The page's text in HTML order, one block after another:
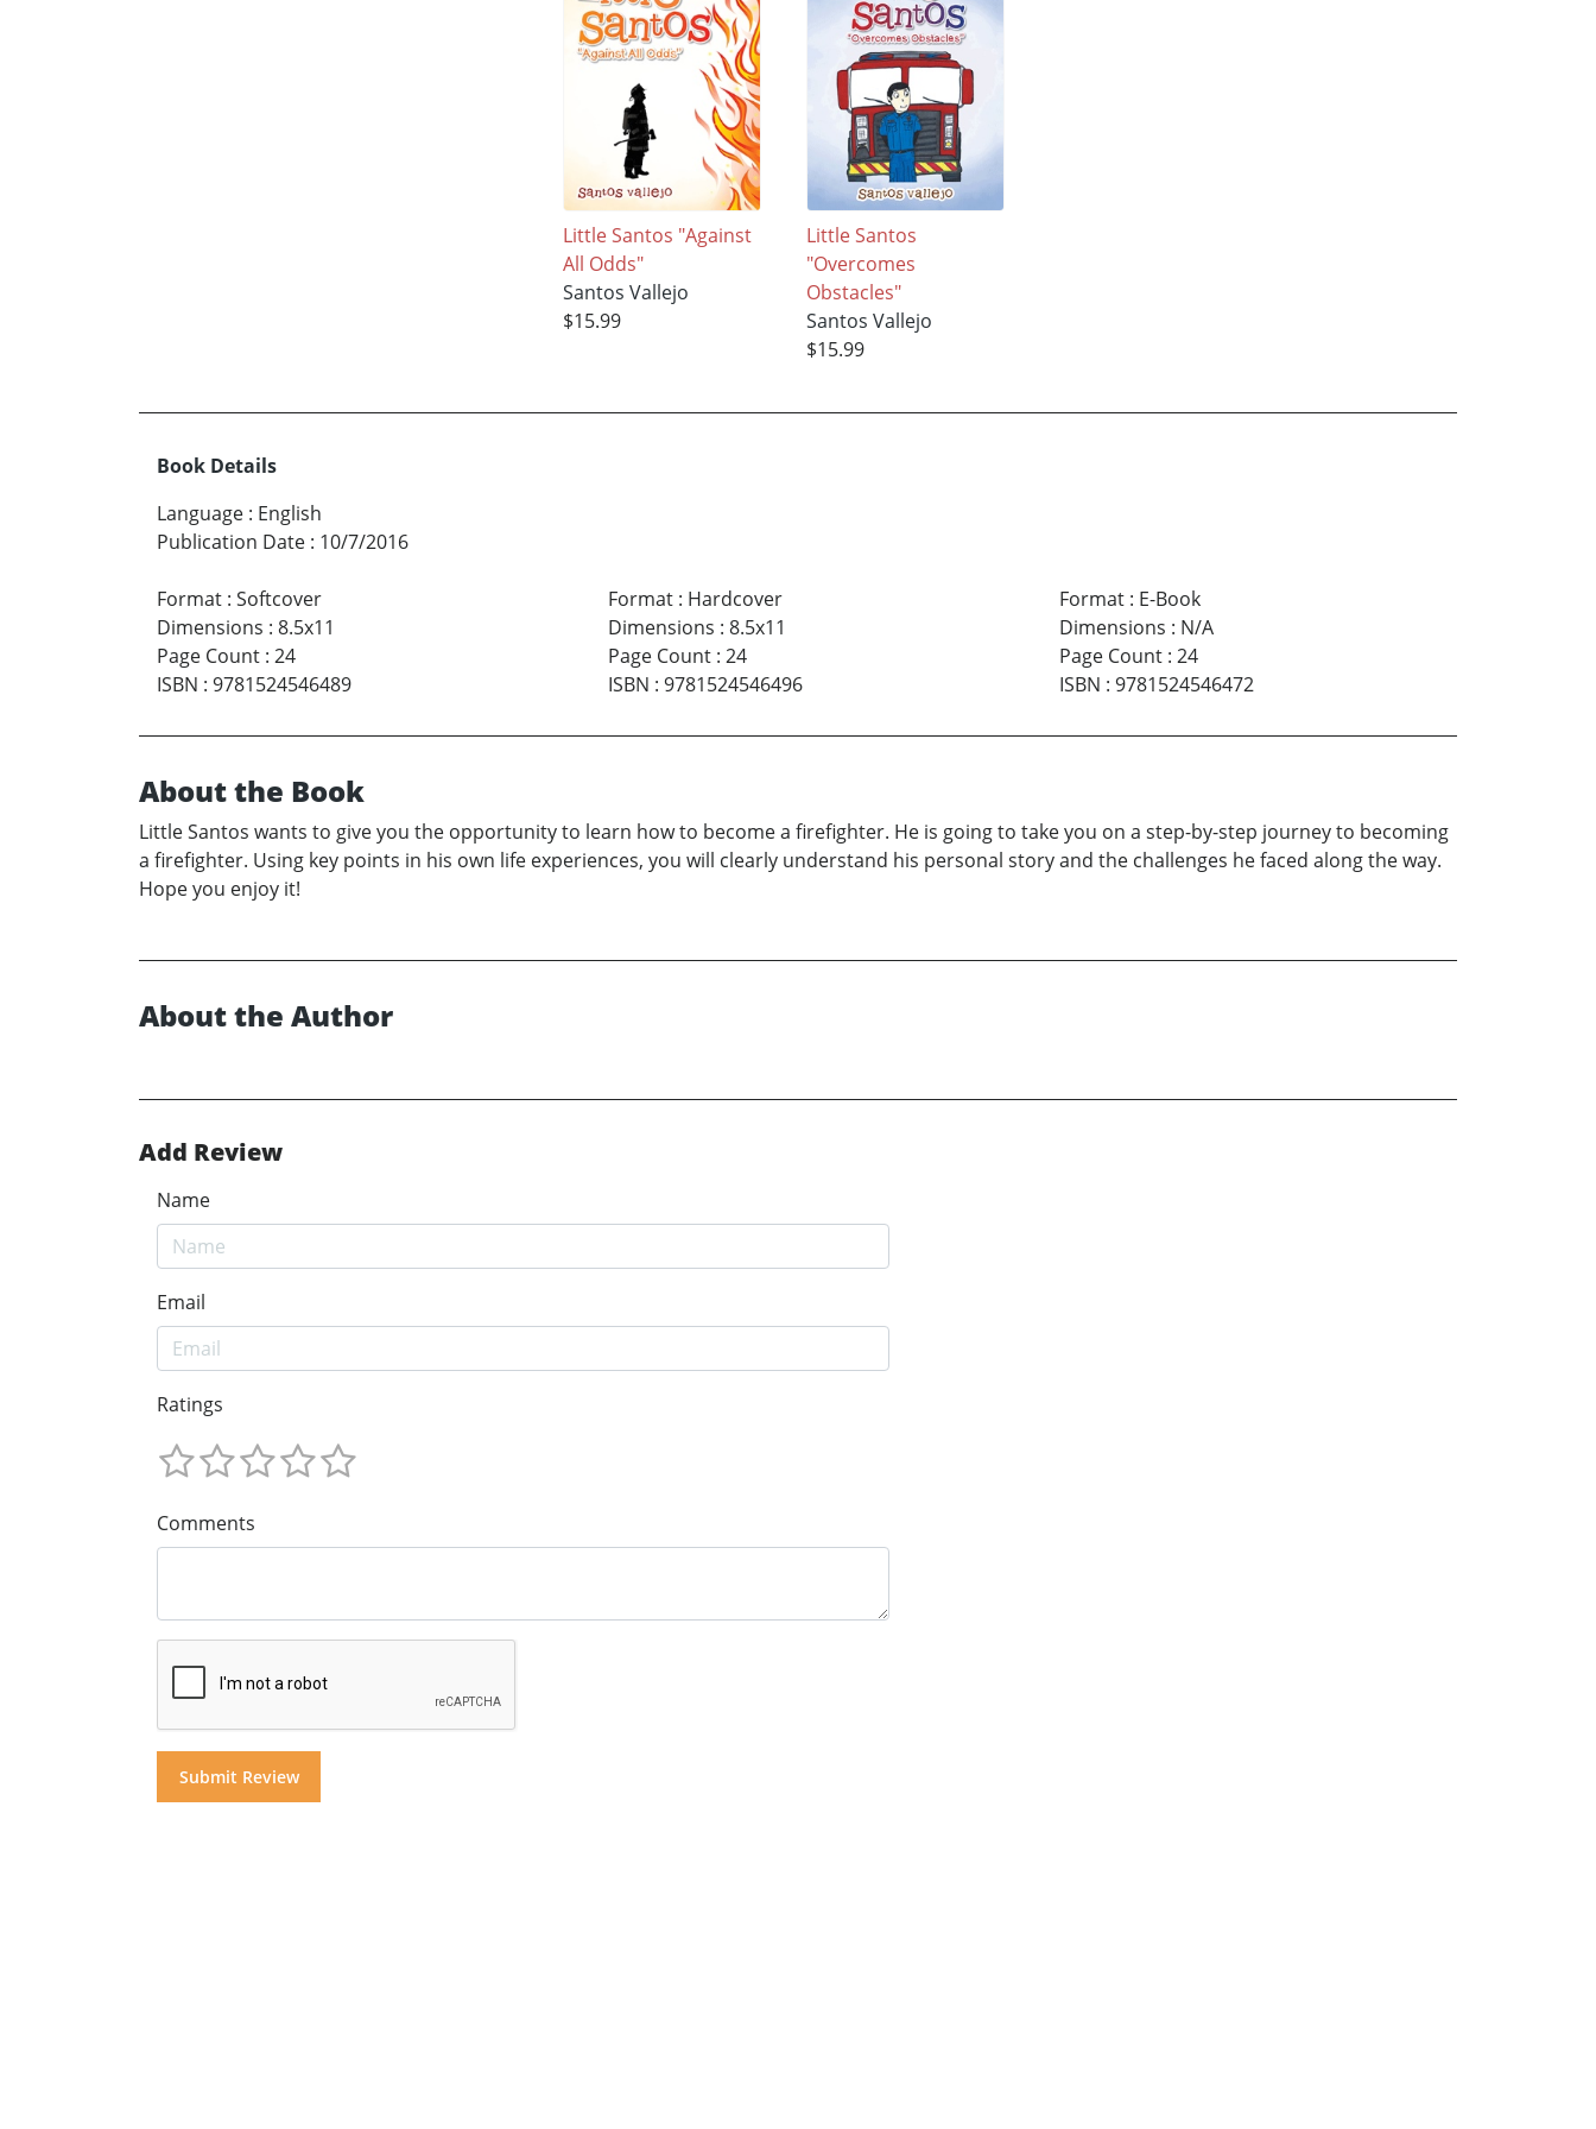
Little Santos "Against
All Odds"
Santos Vallejo
$15.99
Little Santos
"Overcomes
Obstacles"
Santos Vallejo
$15.99
Book Details
Language : English
Publication Date : 10/7/2016
Format : Softcover
Dimensions : 8.5x11
Page Count : 24
ISBN : 9781524546489
Format: Hardcover
Dimensions : 8.5x11
Page Count: 24
ISBN : 9781524546496
Format: E-Book
Dimensions : N/A
Page Count: 24
ISBN : 9781524546472
About the Book
Little Santos wants to give you the opportunity to learn how to become a firefighter. He is going to take you on a step-by-step journey to becoming
a firefighter. Using key points in his own life experiences, you will clearly understand his personal story and the challenges he faced along the way.
Hope you enjoy it!
About the Author
Add Review
Name
Email
Ratings
Comments